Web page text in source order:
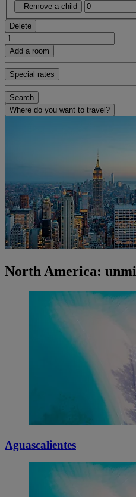
- Remove a child
Delete
Add a room
Special rates
Search
Where do you want to travel?
North America:
Aguascalientes